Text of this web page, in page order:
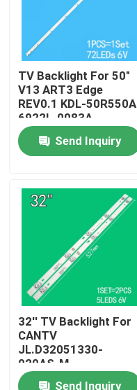
Products
Videos
About Us
Factory Tour
Quality Control
Contact Us
News
Request A Quote
LED TV Backlight
TV Backlight For 50"
V13 ART3 Edge
REV0.1 KDL-50R550A
6922L-0083A
6916L1291A
Send Inquiry
32'' TV Backlight For
CANTV
JL.D32051330-
020AS-M
32HR332M05A1 V3
Send Inquiry